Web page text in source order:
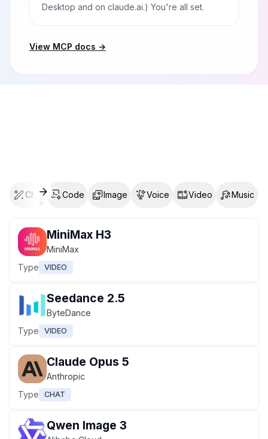
Desktop and on claude.ai.) You're all set.
View MCP docs →
Chat Code Image Voice Video Music
MiniMax H3
MiniMax
Type
VIDEO
Seedance 2.5
ByteDance
Type
VIDEO
Claude Opus 5
Anthropic
Type
CHAT
Qwen Image 3